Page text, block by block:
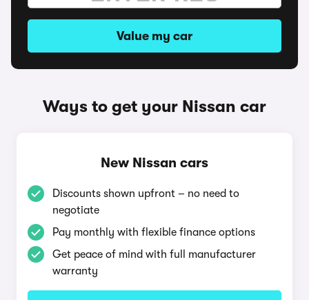
Value my car
Ways to get your Nissan car
New Nissan cars
Discounts shown upfront – no need to
negotiate
Pay monthly with flexible finance options
Get peace of mind with full manufacturer
warranty